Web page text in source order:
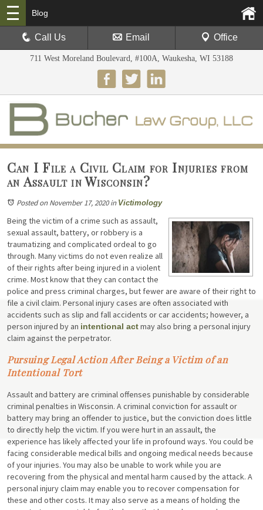
711 West Moreland Boulevard, #100A, Waukesha, WI 53188
Blog
Call Us Email Office
Can I File a Civil Claim for Injuries from
an Assault in Wisconsin?
Posted on November 17, 2020in Victimology
Being the victim of a crime such as assault,
sexual assault, battery, or robbery is a
traumatizing and complicated ordeal to go
through. Many victims do not even realize all
of their rights after being injured in a violent
crime. Most know that they can contact the
police and press criminal charges, but fewer are aware of their right to
file a civil claim. Personal injury cases are often associated with
accidents such as slip and fall accidents or car accidents; however, a
person injured by an intentional actmay also bring a personal injury
claim against the perpetrator.
Pursuing Legal Action After Being a Victim of an
Intentional Tort
Assault and battery are criminal offenses punishable by considerable
criminal penalties in Wisconsin. A criminal conviction for assault or
battery may bring an offender to justice, but the conviction does little
to directly help the victim. If you were hurt in an assault, the
experience has likely affected your life in profound ways. You could be
facing considerable medical bills and ongoing medical needs because
of your injuries. You may also be unable to work while you are
recovering from the physical and mental harm caused by the attack. A
personal injury claim may enable you to recover compensation for
these and other costs. It may also serve as a means of holding the